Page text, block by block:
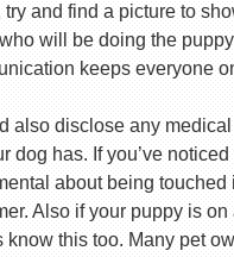
try and find a picture to
will be doing the
keeps everyone
also disclose any
dog has. If you’ve
about being touched
Also if your puppy is
know this too. Many pet